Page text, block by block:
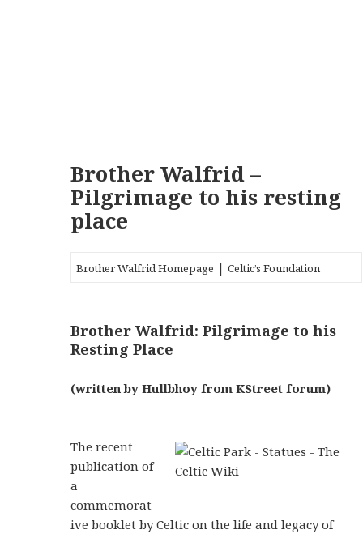
Brother Walfrid –
Pilgrimage to his resting
place
Brother Walfrid Homepage |Celtic’s Foundation
Brother Walfrid: Pilgrimage to his
Resting Place
(written by Hullbhoy from KStreet forum)
The recent
publication of
a
commemorat
ive booklet by Celtic on the life and legacy of